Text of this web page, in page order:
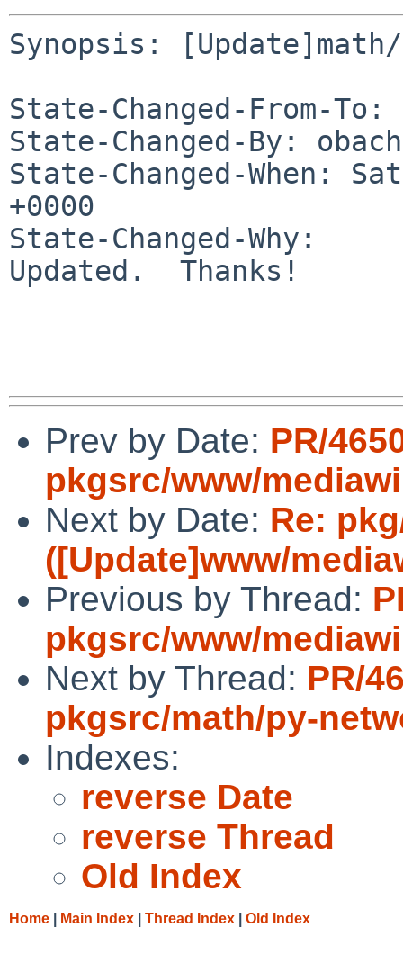
Synopsis:
State-Changed-From-To:
State-Changed-By:
State-Changed-When:
+0000
State-Changed-Why:
Updated.  Thanks!
Prev by Date: PR/
pkgsrc/www/
Next by Date: Re:
([Update]www/
Previous by Thread:
pkgsrc/www/
Next by Thread: PR/
pkgsrc/math/py-
Indexes:
reverse Date
reverse Thread
Old Index
Home Main Index Thread Index Old Index